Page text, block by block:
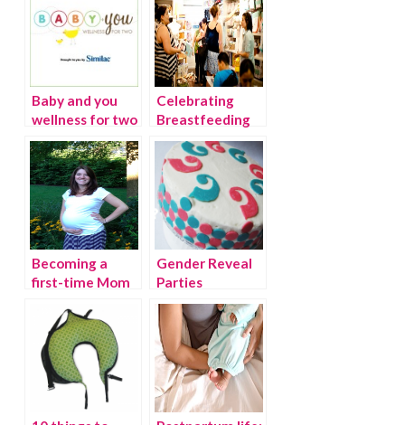
Baby and you
wellness for two
Celebrating
Breastfeeding
Awareness
Month with the
Pump Station
Becoming a
first-time Mom
afraid of…
Gender Reveal
Parties